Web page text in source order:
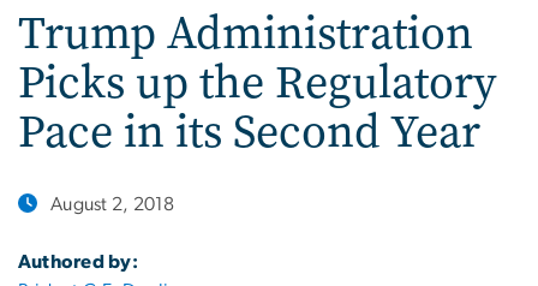
Trump Administration
Picks up the Regulatory
Pace in its Second Year
August 2, 2018
Authored by: